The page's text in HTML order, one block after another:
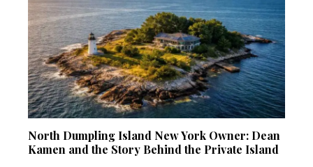
North Dumpling Island New York Owner: Dean
Kamen and the Story Behind the Private Island